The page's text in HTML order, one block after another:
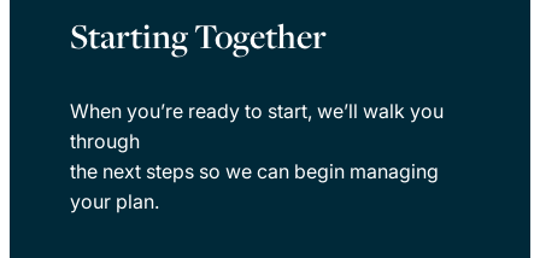
Starting Together
When you’re ready to start, we’ll walk you
through
the next steps so we can begin managing
your plan.